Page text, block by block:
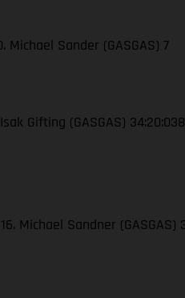
Michael Sander (GASGAS) 7
Gifting (GASGAS)
Michael Sandner (GASGAS)